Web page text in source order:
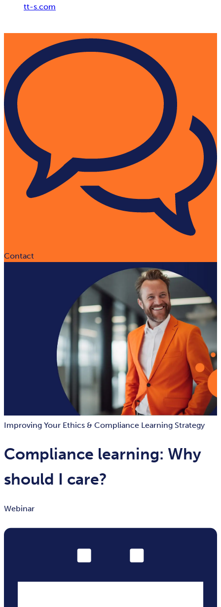
tt-s.com
Contact
Improving Your Ethics & Compliance Learning Strategy
Compliance learning: Why
should I care?
Webinar